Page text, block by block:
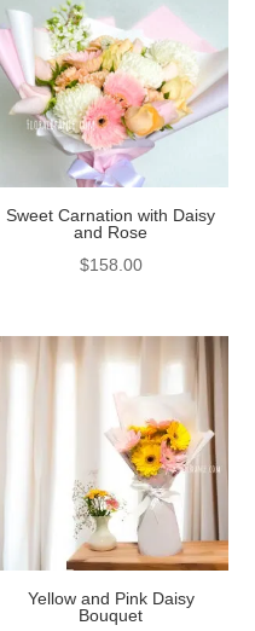
Sweet Carnation with Daisy
and Rose
$158.00
Yellow and Pink Daisy
Bouquet